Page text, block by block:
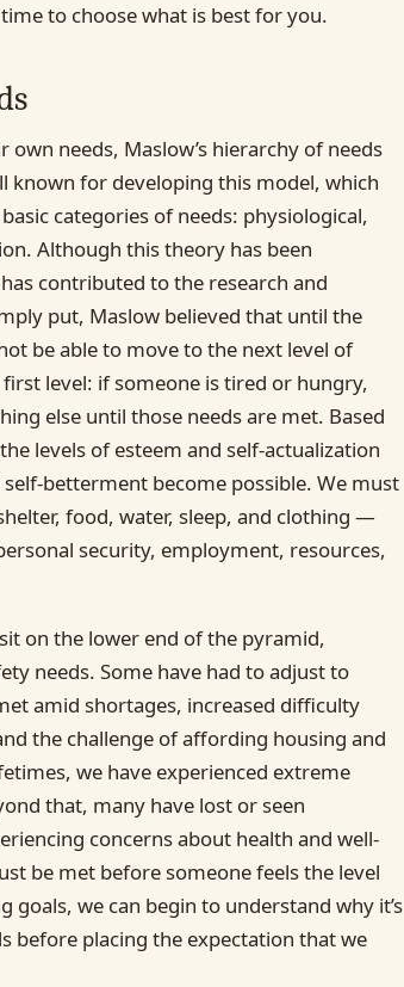
to choose what is best for you.
needs, Maslow’s hierarchy of needs
known for developing this model, which
categories of needs: physiological,
Although this theory has been
contributed to the research and
put, Maslow believed that until the
be able to move to the next level of
level: if someone is tired or hungry,
else until those needs are met. Based
levels of esteem and self-actualization
betterment become possible. We must
food, water, sleep, and clothing —
security, employment, resources,
on the lower end of the pyramid,
needs. Some have had to adjust to
amid shortages, increased difficulty
the challenge of affording housing and
we have experienced extreme
that, many have lost or seen
concerns about health and well-
be met before someone feels the level
goals, we can begin to understand why it’s
before placing the expectation that we